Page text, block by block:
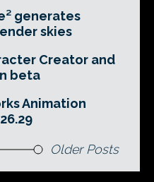
generates
skies
Creator and
beta
Animation
Older Posts